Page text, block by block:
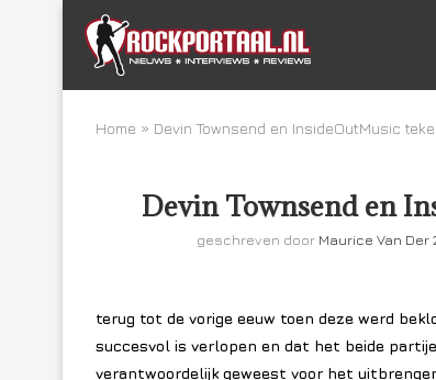
Home » Devin Townsend en InsideOutMusic
Devin Townsend en
geschreven door Maurice Van Der
terug tot de vorige eeuw toen deze werd
succesvol is verlopen en dat het beide
verantwoordelijk geweest voor het